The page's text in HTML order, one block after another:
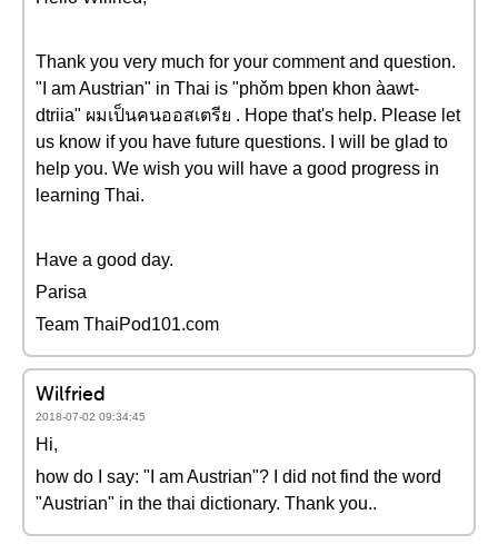
Thank you very much for your comment and question.
"I am Austrian" in Thai is "phǒm bpen khon àawt-
dtriia" ผมเป็นคนออสเตรีย . Hope that's help. Please let
us know if you have future questions. I will be glad to
help you. We wish you will have a good progress in
learning Thai.
Have a good day.
Parisa
Team ThaiPod101.com
Wilfried
2018-07-02 09:34:45
Hi,
how do I say: "I am Austrian"? I did not find the word
"Austrian" in the thai dictionary. Thank you..